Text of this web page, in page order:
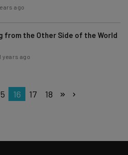
ago
from the Other Side of the World
years ago
16 17 18